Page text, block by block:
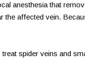
anesthesia that
the affected vein.
spider veins and